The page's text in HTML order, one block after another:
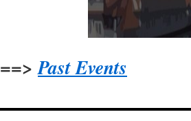
==> Past Events